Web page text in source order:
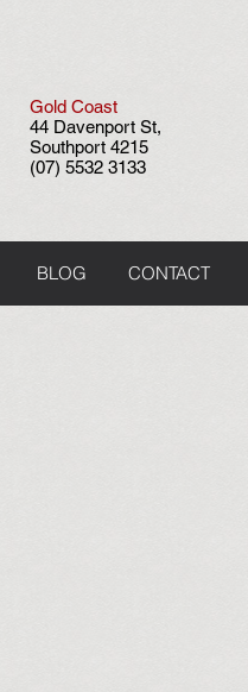
Gold Coast
44 Davenport St,
Southport 4215
(07) 5532 3133
BLOG CONTACT